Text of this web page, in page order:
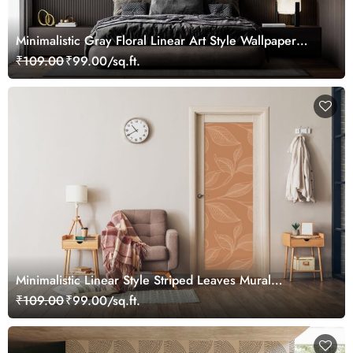
Minimalistic Gray Floral Linear Art Style Wallpaper
Mural
₹109.00₹99.00/sq.ft.
Minimalistic Linear Style Striped Leaves Mural
Wallpaper for Door
₹109.00₹99.00/sq.ft.